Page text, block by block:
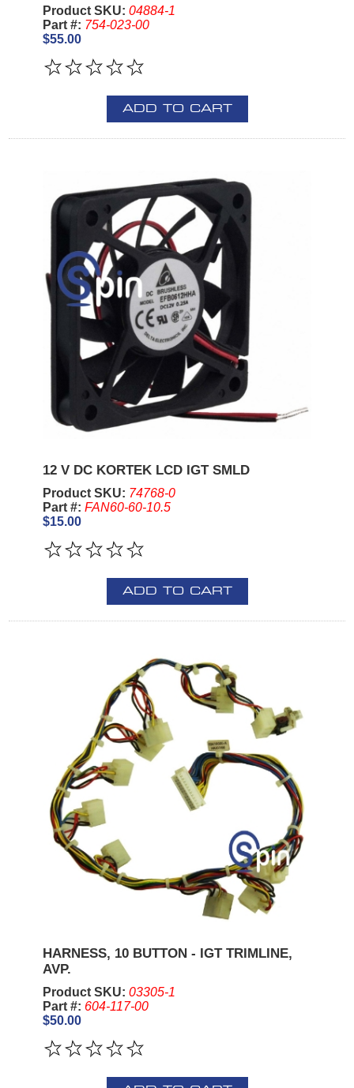
Product SKU: 04884-1
Part #: 754-023-00
$55.00
ADD TO CART
12 V DC KORTEK LCD IGT SMLD
Product SKU: 74768-0
Part #: FAN60-60-10.5
$15.00
ADD TO CART
HARNESS, 10 BUTTON - IGT TRIMLINE,
AVP.
Product SKU: 03305-1
Part #: 604-117-00
$50.00